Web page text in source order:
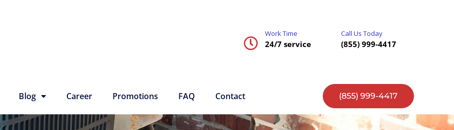
Work Time
24/7 service
Call Us Today
(855) 999-4417
Blog Career Promotions FAQ Contact (855) 999-4417